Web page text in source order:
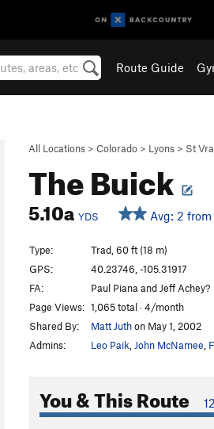
Route Guide
All Locations > Colorado > Lyons > St
The Buick
5.10a YDS Avg: 2 from
Type:
Trad, 60 ft (18 m)
GPS:
40.23746, -105.31917
FA:
Paul Piana and Jeff Achey?
Page Views: 1,065 total · 4/month
Shared By:
Matt Juthon May 1, 2002
Admins:
Leo Paik John McNamee
You & This Route